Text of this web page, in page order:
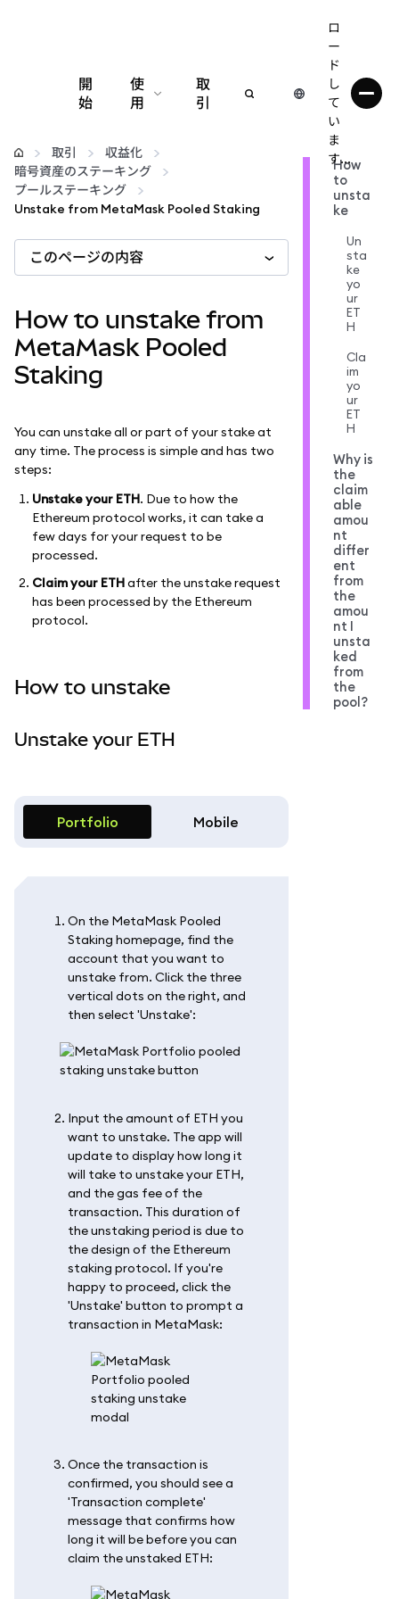
開
始
使
用
設定
仮想通貨の管理
web3の詳細
取
引
ロ
ー
ド
し
て
い
ま
す...
取引
収益化
暗号資産のステーキング
プールステーキング
Unstake from MetaMask Pooled Staking
このページの内容
How to unstake from
MetaMask Pooled
Staking
You can unstake all or part of your stake at
any time. The process is simple and has two
steps:
Unstake your ETH. Due to how the
Ethereum protocol works, it can take a
few days for your request to be
processed.
Claim your ETHafter the unstake request
has been processed by the Ethereum
protocol.
How to unstake
Unstake your ETH
Portfolio Mobile
On the MetaMask Pooled
Staking homepage, find the
account that you want to
unstake from. Click the three
vertical dots on the right, and
then select 'Unstake':
Input the amount of ETH you
want to unstake. The app will
update to display how long it
will take to unstake your ETH,
and the gas fee of the
transaction. This duration of
the unstaking period is due to
the design of the Ethereum
staking protocol. If you're
happy to proceed, click the
'Unstake' button to prompt a
transaction in MetaMask:
Once the transaction is
confirmed, you should see a
'Transaction complete'
message that confirms how
long it will be before you can
claim the unstaked ETH:
How
to
unsta
ke
Un
sta
ke
yo
ur
ET
H
Cla
im
yo
ur
ET
H
Why is
the
claim
able
amou
nt
differ
ent
from
the
amou
nt I
unsta
ked
from
the
pool?